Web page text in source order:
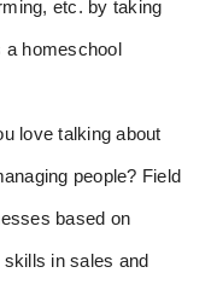
etc. by taking
a homeschool
love talking about
people? Field
based on
in sales and